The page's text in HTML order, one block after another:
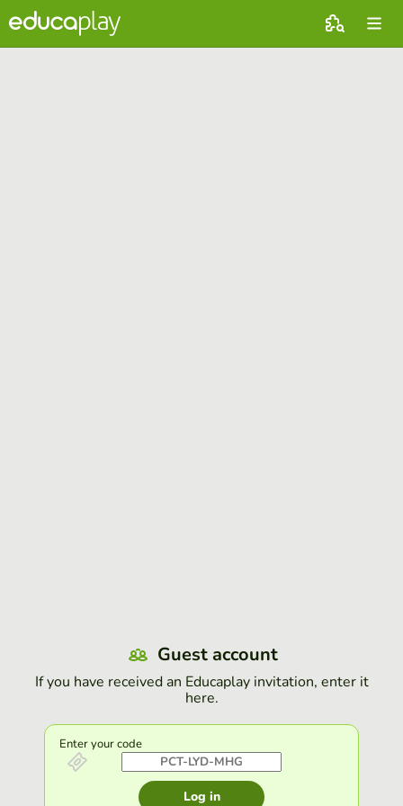
Guest account
If you have received an Educaplay invitation, enter it
here.
Enter your code
Log in